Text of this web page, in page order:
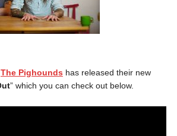
The Pighounds has released their new
” which you can check out below.